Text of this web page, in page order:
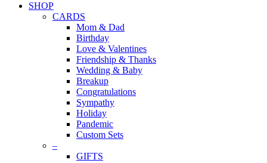
SHOP
CARDS
Mom & Dad
Birthday
Love & Valentines
Friendship & Thanks
Wedding & Baby
Breakup
Congratulations
Sympathy
Holiday
Pandemic
Custom Sets
–
GIFTS